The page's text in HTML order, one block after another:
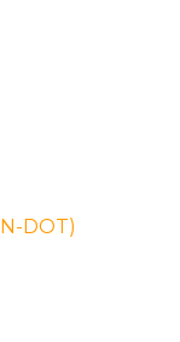
DOT)